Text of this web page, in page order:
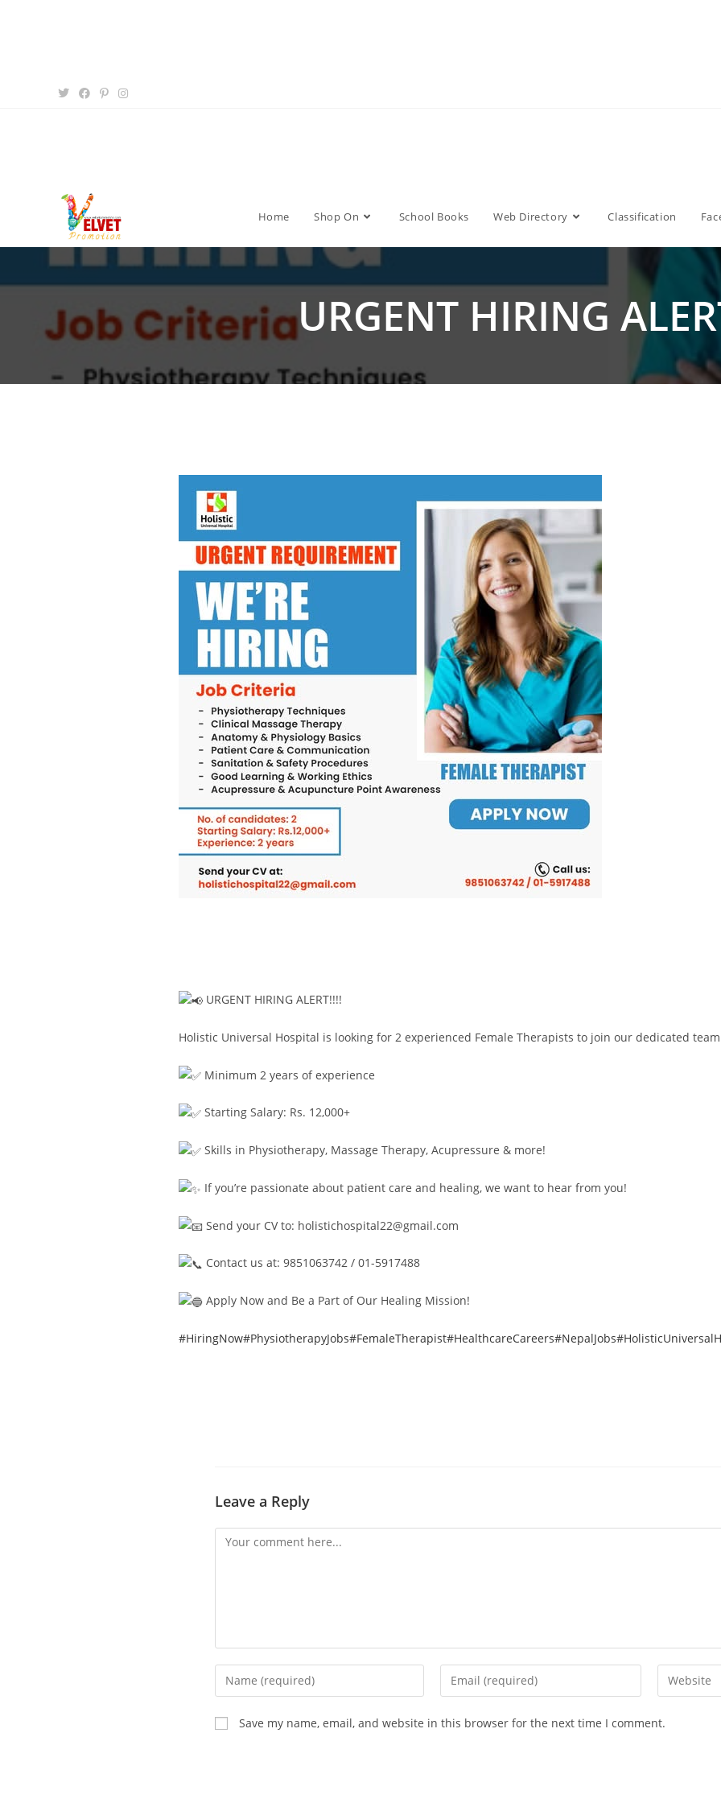
Home Shop On School Books Web Directory Classification
URGENT HIRING
URGENT HIRING ALERT!!!!
Holistic Universal Hospital is looking for 2 experienced Female Therapists to join our dedicated
Minimum 2 years of experience
Starting Salary: Rs. 12,000+
Skills in Physiotherapy, Massage Therapy, Acupressure & more!
If you’re passionate about patient care and healing, we want to hear from you!
Send your CV to: holistichospital22@gmail.com
Contact us at: 9851063742 / 01-5917488
Apply Now and Be a Part of Our Healing Mission!
#HiringNow#PhysiotherapyJobs#FemaleTherapist#HealthcareCareers#NepalJobs
Leave a Reply
Save my name, email, and website in this browser for the next time I comment.